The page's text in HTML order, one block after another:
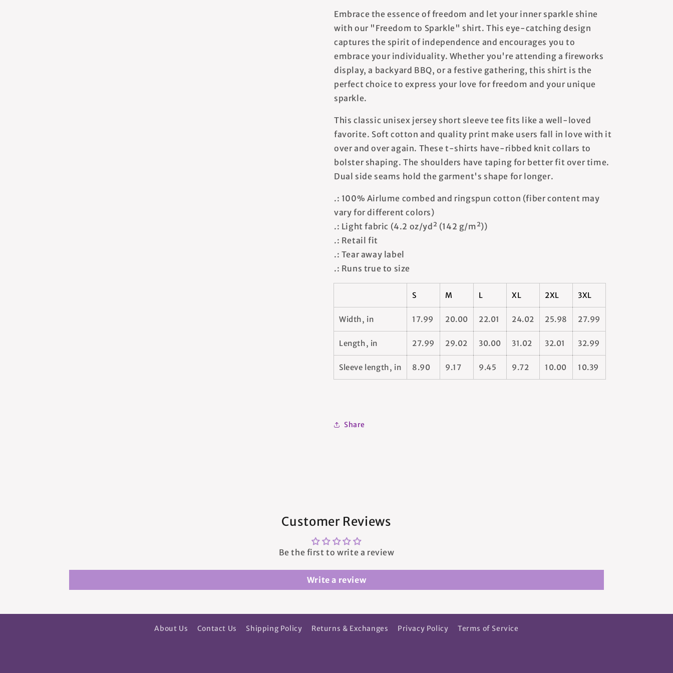
Embrace the essence of freedom and let your inner sparkle shine
with our "Freedom to Sparkle" shirt. This eye-catching design
captures the spirit of independence and encourages you to
embrace your individuality. Whether you're attending a fireworks
display, a backyard BBQ, or a festive gathering, this shirt is the
perfect choice to express your love for freedom and your unique
sparkle.
This classic unisex jersey short sleeve tee fits like a well-loved
favorite. Soft cotton and quality print make users fall in love with it
over and over again. These t-shirts have-ribbed knit collars to
bolster shaping. The shoulders have taping for better fit over time.
Dual side seams hold the garment's shape for longer.
.: 100% Airlume combed and ringspun cotton (fiber content may
vary for different colors)
.: Light fabric (4.2 oz/yd² (142 g/m²))
.: Retail fit
.: Tear away label
.: Runs true to size
S M L XL 2XL 3XL
Width, in 17.99 20.00 22.01 24.02 25.98 27.99
Length, in 27.99 29.02 30.00 31.02 32.01 32.99
Sleeve length, in 8.90 9.17 9.45 9.72 10.00 10.39
Share
Customer Reviews
Be the first to write a review
Write a review
About Us Contact Us Shipping Policy Returns & Exchanges Privacy Policy Terms of Service